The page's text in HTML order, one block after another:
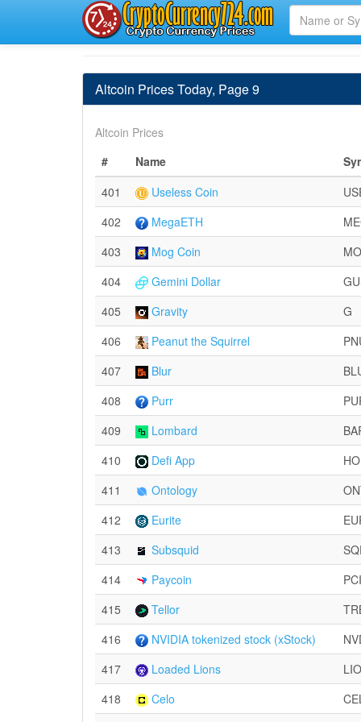
Altcoin Prices Today, Page 9
Altcoin Prices
#
Name
401
Useless Coin
402
MegaETH
403
Mog Coin
404
Gemini Dollar
405
Gravity
G
406
Peanut the Squirrel
407
Blur
408
Purr
409
Lombard
410
Defi App
411
Ontology
412
Eurite
413
Subsquid
414
Paycoin
PCI
415
Tellor
416
NVIDIA tokenized stock (xStock)
417
Loaded Lions
418
Celo